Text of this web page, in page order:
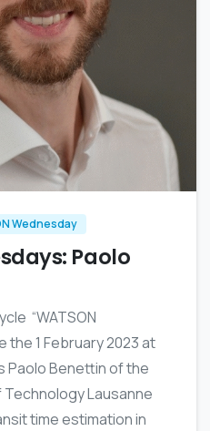
Wednesday
Paolo
“WATSON
the 1 February 2023 at
Paolo Benettin of the
Lausanne
time estimation in